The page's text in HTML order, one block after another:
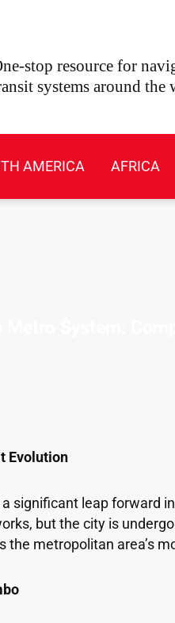
stop resource for
systems around the
AMERICA AFRICA
Evolution
significant leap forward
but the city is
the metropolitan area’s